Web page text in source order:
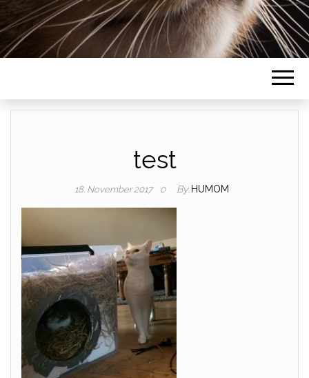
test
18. November 2017 0 By HUMOM